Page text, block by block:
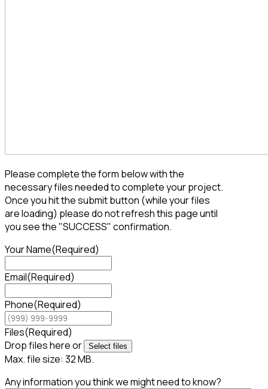
Please complete the form below with the
necessary files needed to complete your project.
Once you hit the submit button (while your files
are loading) please do not refresh this page until
you see the "SUCCESS" confirmation.
Your Name(Required)
Email(Required)
Phone(Required)
Files(Required)
Drop files here or
Select files
Max. file size: 32 MB.
Any information you think we might need to know?